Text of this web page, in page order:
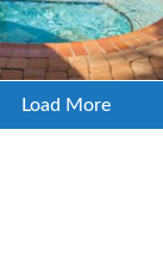
Load More